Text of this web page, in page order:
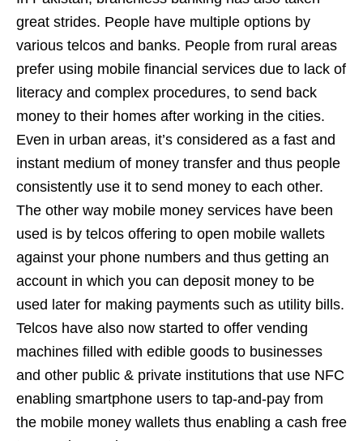
great strides. People have multiple options by
various telcos and banks. People from rural areas
prefer using mobile financial services due to lack of
literacy and complex procedures, to send back
money to their homes after working in the cities.
Even in urban areas, it’s considered as a fast and
instant medium of money transfer and thus people
consistently use it to send money to each other.
The other way mobile money services have been
used is by telcos offering to open mobile wallets
against your phone numbers and thus getting an
account in which you can deposit money to be
used later for making payments such as utility bills.
Telcos have also now started to offer vending
machines filled with edible goods to businesses
and other public & private institutions that use NFC
enabling smartphone users to tap-and-pay from
the mobile money wallets thus enabling a cash free